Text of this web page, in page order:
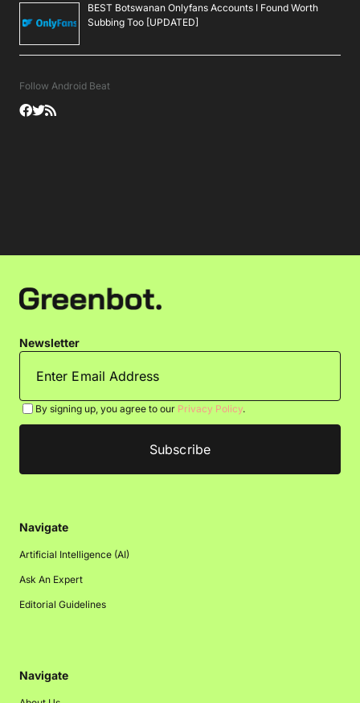
BEST Botswanan Onlyfans Accounts I Found Worth
Subbing Too [UPDATED]
Follow Android Beat
Newsletter
By signing up, you agree to our Privacy Policy.
Navigate
Artificial Intelligence (AI)
Ask An Expert
Editorial Guidelines
Navigate